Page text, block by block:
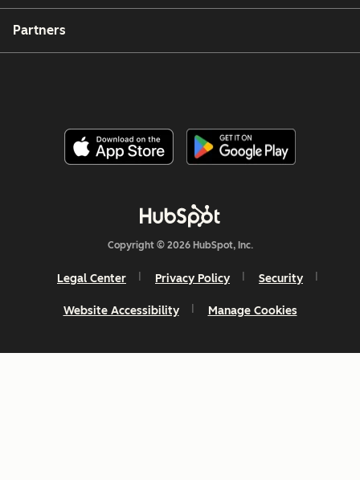
Partners
Copyright © 2026 HubSpot, Inc.
Legal Center Privacy Policy Security
Website Accessibility Manage Cookies